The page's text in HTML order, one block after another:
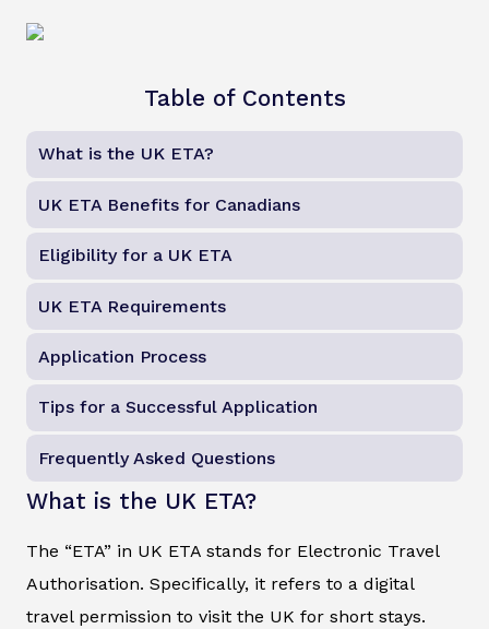
Table of Contents
What is the UK ETA?
UK ETA Benefits for Canadians
Eligibility for a UK ETA
UK ETA Requirements
Application Process
Tips for a Successful Application
Frequently Asked Questions
What is the UK ETA?
The “ETA” in UK ETA stands for Electronic Travel
Authorisation. Specifically, it refers to a digital
travel permission to visit the UK for short stays.